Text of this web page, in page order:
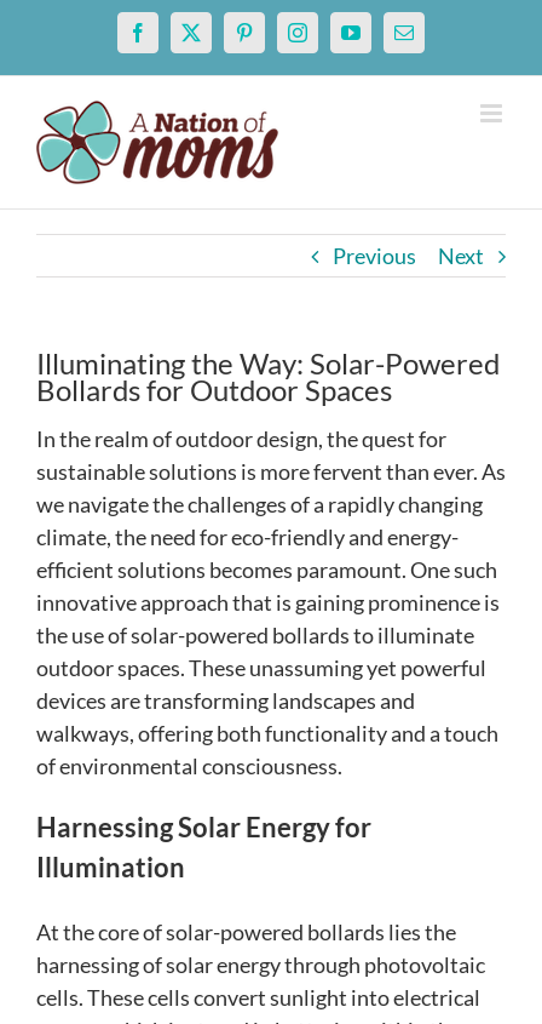
content
Facebook
X PinterestInstagramYouTubeEmail
Previous Next
Illuminating the Way: Solar-Powered
Bollards for Outdoor Spaces
In the realm of outdoor design, the quest for
sustainable solutions is more fervent than ever. As
we navigate the challenges of a rapidly changing
climate, the need for eco-friendly and energy-
efficient solutions becomes paramount. One such
innovative approach that is gaining prominence is
the use of solar-powered bollards to illuminate
outdoor spaces. These unassuming yet powerful
devices are transforming landscapes and
walkways, offering both functionality and a touch
of environmental consciousness.
Harnessing Solar Energy for
Illumination
At the core of solar-powered bollards lies the
harnessing of solar energy through photovoltaic
cells. These cells convert sunlight into electrical